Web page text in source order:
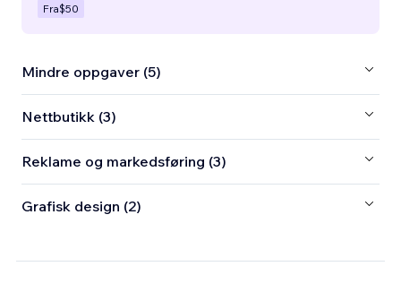
Fra$50
Mindre oppgaver (5)
Nettbutikk (3)
Reklame og markedsføring (3)
Grafisk design (2)